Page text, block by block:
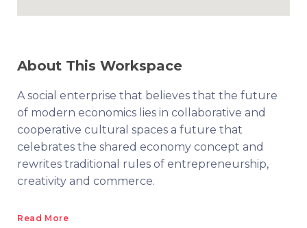
About This Workspace
A social enterprise that believes that the future
of modern economics lies in collaborative and
cooperative cultural spaces a future that
celebrates the shared economy concept and
rewrites traditional rules of entrepreneurship,
creativity and commerce.
Read More